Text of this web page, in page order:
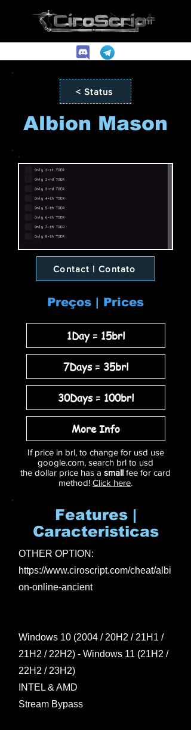
< Status
Albion Mason
Contact | Contato
Preços | Prices
1Day = 15brl
7Days = 35brl
30Days = 100brl
More Info
If price in brl, to change for usd use
google.com, search brl to usd
the dollar price has a small fee for card
method! Click here.
Features |
Caracteristicas
OTHER OPTION:
https://www.ciroscript.com/cheat/albi
on-online-ancient
Windows 10 (2004 / 20H2 / 21H1 /
21H2 / 22H2) - Windows 11 (21H2 /
22H2 / 23H2)
INTEL & AMD
Stream Bypass